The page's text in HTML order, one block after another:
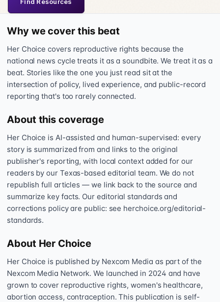
Why we cover this beat
Her Choice covers reproductive rights because the
national news cycle treats it as a soundbite. We treat it as a
beat. Stories like the one you just read sit at the
intersection of policy, lived experience, and public-record
reporting that's too rarely connected.
About this coverage
Her Choice is AI-assisted and human-supervised: every
story is summarized from and links to the original
publisher's reporting, with local context added for our
readers by our Texas-based editorial team. We do not
republish full articles — we link back to the source and
summarize key facts. Our editorial standards and
corrections policy are public: see herchoice.org/editorial-
standards.
About Her Choice
Her Choice is published by Nexcom Media as part of the
Nexcom Media Network. We launched in 2024 and have
grown to cover reproductive rights, women's healthcare,
abortion access, contraception. This publication is self-